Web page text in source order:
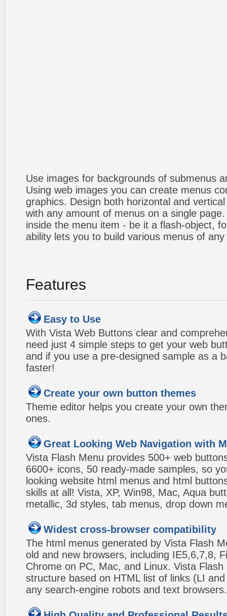
Use images for backgrounds of submenus
Using web images you can create menus
graphics. Design both horizontal and
with any amount of menus on a single
inside the menu item - be it a flash-object,
ability lets you to build various menus of
Features
Easy to Use
With Vista Web Buttons clear and
need just 4 simple steps to get your web
and if you use a pre-designed sample as a
faster!
Create your own button themes
Theme editor helps you create your own
ones.
Great Looking Web Navigation with
Vista Flash Menu provides 500+ web
6600+ icons, 50 ready-made samples, so
looking website html menus and html
skills at all! Vista, XP, Win98, Mac, Aqua
metallic, 3d styles, tab menus, drop down
Widest cross-browser compatibility
The html menus generated by Vista Flash
old and new browsers, including IE5,6,7,8,
Chrome on PC, Mac, and Linux. Vista
structure based on HTML list of links (LI
any search-engine robots and text browsers.